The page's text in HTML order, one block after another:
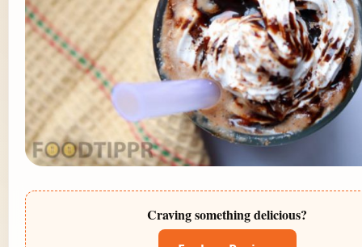
Craving something delicious?